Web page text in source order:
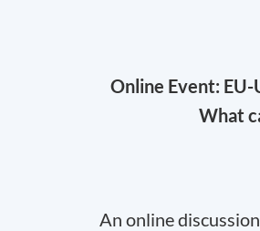
Online Event: EU-
What
An online